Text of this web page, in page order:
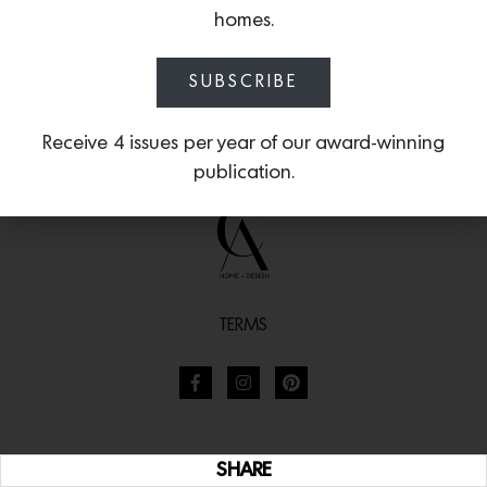
SHARE
TERMS
homes.
SUBSCRIBE
Receive 4 issues per year of our award-winning
publication.